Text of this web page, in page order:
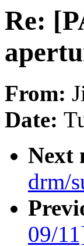
Re:
From:
Date:
Next
drm/
09/